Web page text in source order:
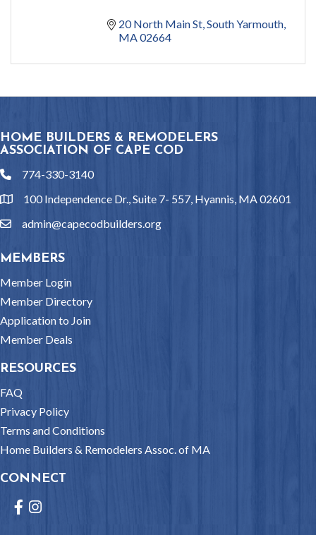
20 North Main St South Yarmouth
MA02664
HOME BUILDERS & REMODELERS
ASSOCIATION OF CAPE COD
phone774-330-3140
location100 Independence Dr., Suite 7- 557, Hyannis, MA 02601
emailadmin@capecodbuilders.org
MEMBERS
Member Login
Member Directory
Application to Join
Member Deals
RESOURCES
FAQ
Privacy Policy
Terms and Conditions
Home Builders & Remodelers Assoc. of MA
CONNECT
Facebook
Instagram